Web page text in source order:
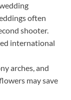
often
shooter.
international
arches, and
may save